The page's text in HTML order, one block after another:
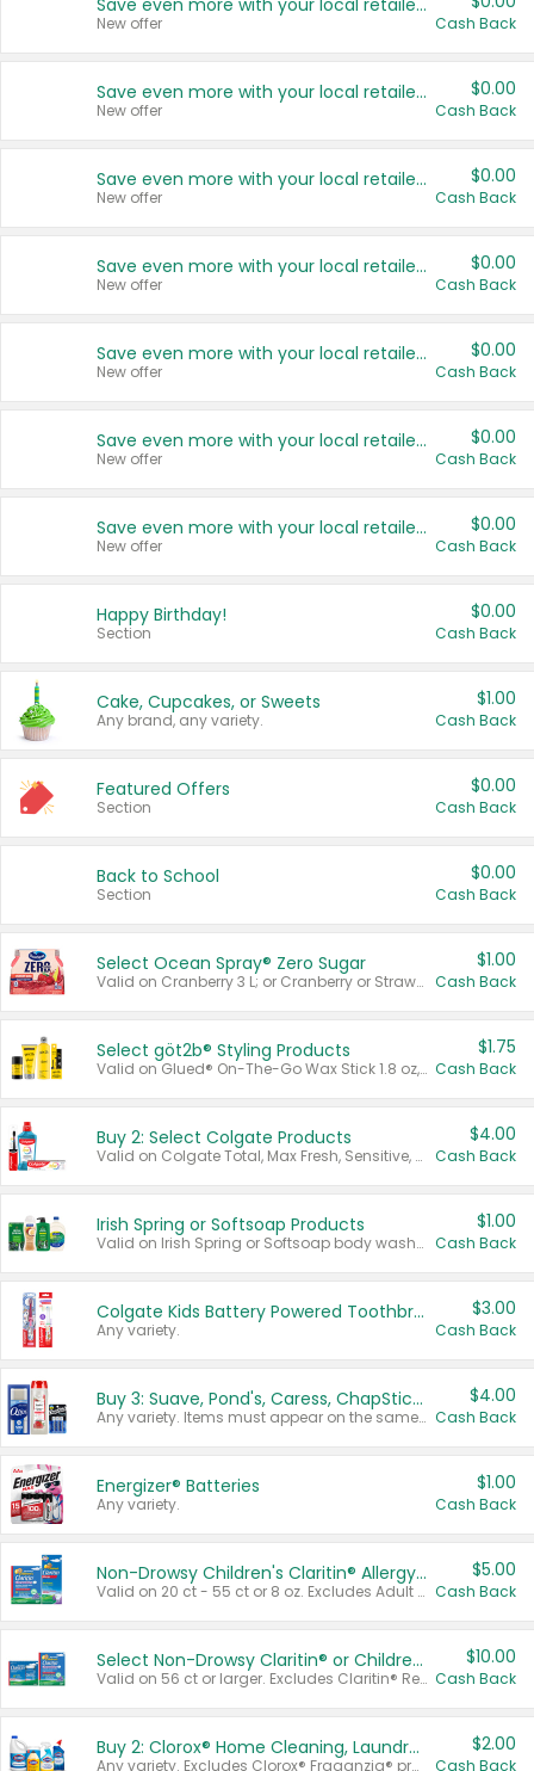
Save even more with your local retailers
New offer Cash Back
Save even more with your local retailers
New offer
$0.00
Cash Back
Save even more with your local retailers
New offer
$0.00
Cash Back
Save even more with your local retailers
New offer
$0.00
Cash Back
Save even more with your local retailers
New offer
$0.00
Cash Back
Save even more with your local retailers
New offer
$0.00
Cash Back
Save even more with your local retailers
New offer
$0.00
Cash Back
Happy Birthday!
Section
$0.00
Cash Back
Cake, Cupcakes, or Sweets
Any brand, any variety.
$1.00
Cash Back
Featured Offers
Section
$0.00
Cash Back
Back to School
Section
$0.00
Cash Back
Select Ocean Spray® Zero Sugar
Valid on Cranberry 3 L; or Cranberry or Strawberry Mango 10 oz 6 ct.
$1.00
Cash Back
Select göt2b® Styling Products
Valid on Glued® On-The-Go Wax Stick 1.8 oz, Blasting Freeze Spray® Extra Strong Rigid Hold for Spiked Styles 12 oz, Styling Spiking Glue Water-Resistant Bold Screaming Hold Spikes 6 oz, 2-in-1 Brow Gel & Edge Control Strong Hold Eyebrow & Hair Mascara 0.54 oz.
$1.75
Cash Back
Buy 2: Select Colgate Products
Valid on Colgate Total, Max Fresh, Sensitive, Optic White Advanced, Stain Fighter, Purple or Charcoal toothpastes 3 oz or larger, Colgate 360°, Total, Gum Health, Expert or Optic White toothbrushes , mouthwashes or mouth rinses 16 oz or larger. Excludes 3 pack toothpastes. Items must appear on the same receipt.
$4.00
Cash Back
Irish Spring or Softsoap Products
Valid on Irish Spring or Softsoap body washes 20 oz or larger, Irish Spring bar soap multi-packs 6 ct or larger, or Softsoap liquid hand soap refills 50 oz.
$1.00
Cash Back
Colgate Kids Battery Powered Toothbrushes
Any variety.
$3.00
Cash Back
Buy 3: Suave, Pond's, Caress, ChapStick, Q-Tip, St. Ives, or Noxzema Products
Any variety. Items must appear on the same receipt. One (1) multi-pack is considered one (1) item purchased.
$4.00
Cash Back
Energizer® Batteries
Any variety.
$1.00
Cash Back
Non-Drowsy Children's Claritin® Allergy Chewables 20 - 55 ct or 8 oz Syrup
Valid on 20 ct - 55 ct or 8 oz. Excludes Adult Claritin® and Cooling Honey Flavored Liquid.
$5.00
Cash Back
Select Non-Drowsy Claritin® or Children's Claritin® Allergy
Valid on 56 ct or larger. Excludes Claritin® RediTabs 70 ct, Claritin® 115 ct, Children’s Claritin® 80 ct, and Claritin-D®.
$10.00
Cash Back
Buy 2: Clorox® Home Cleaning, Laundry, Pine-Sol®, Liquid-Plumr, or Formula 409 Products
Any variety. Excludes Clorox® Fraganzia® products, trial and travel sizes, tools, & textiles. Items must appear on the same receipt.
$2.00
Cash Back